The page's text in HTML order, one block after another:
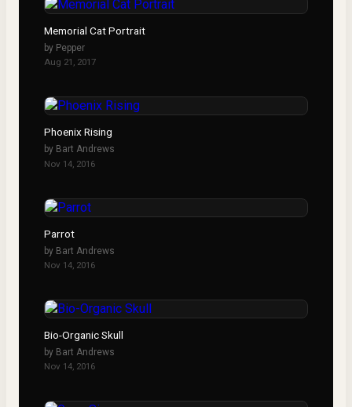
Memorial Cat Portrait
by Pepper
Aug 21, 2017
Phoenix Rising
by Bart Andrews
Nov 14, 2016
Parrot
by Bart Andrews
Nov 14, 2016
Bio-Organic Skull
by Bart Andrews
Nov 14, 2016